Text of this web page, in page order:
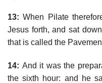
13: When Pilate
Jesus forth, and sat
that is called the
14: And it was the
the sixth hour: and he